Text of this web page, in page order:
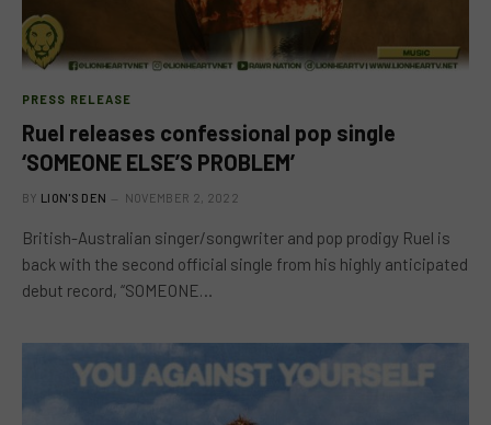
PRESS RELEASE
Ruel releases confessional pop single
‘SOMEONE ELSE’S PROBLEM’
BY LION'S DEN NOVEMBER 2, 2022
British-Australian singer/songwriter and pop prodigy Ruel is
back with the second official single from his highly anticipated
debut record, “SOMEONE…